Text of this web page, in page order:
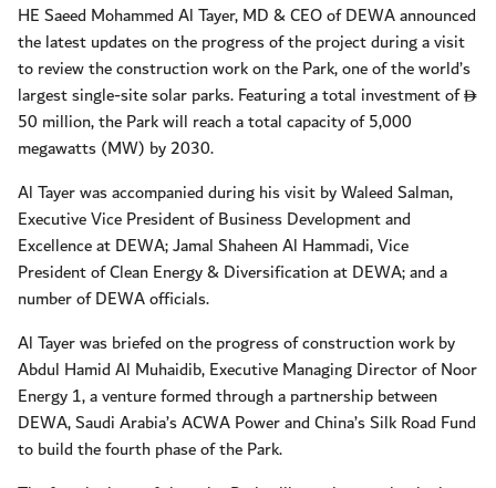
HE Saeed Mohammed Al Tayer, MD & CEO of DEWA announced
the latest updates on the progress of the project during a visit
to review the construction work on the Park, one of the world’s
largest single-site solar parks. Featuring a total investment of D
50 million, the Park will reach a total capacity of 5,000
megawatts (MW) by 2030.
Al Tayer was accompanied during his visit by Waleed Salman,
Executive Vice President of Business Development and
Excellence at DEWA; Jamal Shaheen Al Hammadi, Vice
President of Clean Energy & Diversification at DEWA; and a
number of DEWA officials.
Al Tayer was briefed on the progress of construction work by
Abdul Hamid Al Muhaidib, Executive Managing Director of Noor
Energy 1, a venture formed through a partnership between
DEWA, Saudi Arabia’s ACWA Power and China’s Silk Road Fund
to build the fourth phase of the Park.